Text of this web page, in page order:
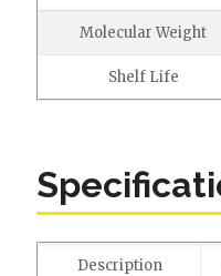
Molecular Weight
Shelf Life
Description